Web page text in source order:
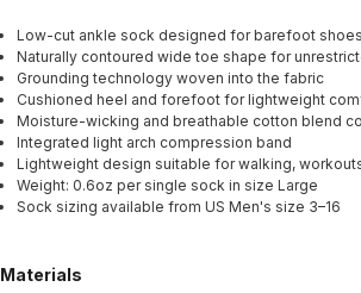
Low-cut ankle sock designed for barefoot shoes
Naturally contoured wide toe shape for
Grounding technology woven into the fabric
Cushioned heel and forefoot for lightweight
Moisture-wicking and breathable cotton blend
Integrated light arch compression band
Lightweight design suitable for walking,
Weight: 0.6oz per single sock in size Large
Sock sizing available from US Men's size 3–16
Materials